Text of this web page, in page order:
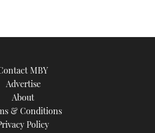
MBY
Advertise
About
& Conditions
Policy